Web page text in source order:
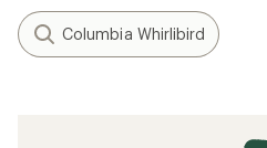
Columbia Whirlibird